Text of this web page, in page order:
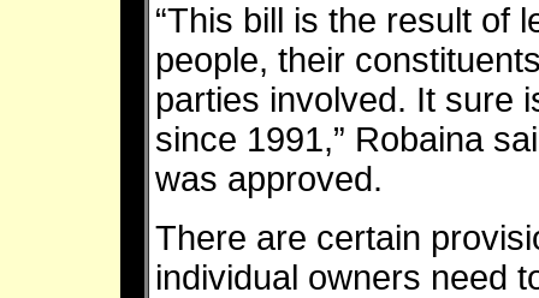
“This bill is the result of
people, their
parties involved. It sure
since 1991,” Robaina
was approved.
There are certain
individual owners need